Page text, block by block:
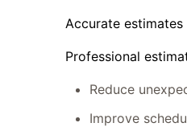
Accurate
Professional
Reduce
Improve